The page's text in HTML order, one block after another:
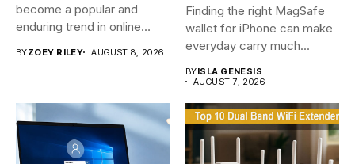
become a popular and
enduring trend in online
BYZOEY RILEY AUGUST 8, 2026
Finding the right MagSafe
wallet for iPhone can make
everyday carry much...
BYISLA GENESIS
AUGUST 7, 2026